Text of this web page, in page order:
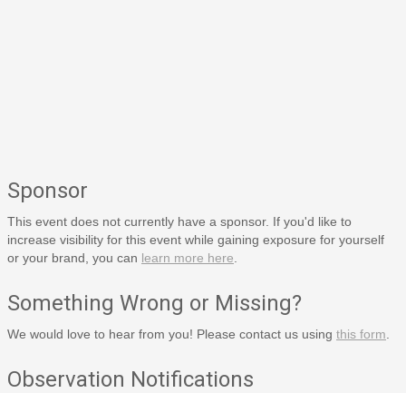
Sponsor
This event does not currently have a sponsor. If you'd like to
increase visibility for this event while gaining exposure for yourself
or your brand, you can learn more here
Something Wrong or Missing?
We would love to hear from you! Please contact us using this form
Observation Notifications